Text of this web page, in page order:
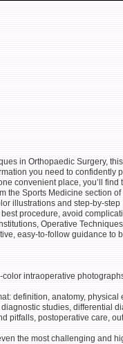
in Orthopaedic Surgery,
you need to confidently
convenient place, you’ll find
the Sports Medicine section of
illustrations and step-by-step
procedure, avoid
Operative
easy-to-follow guidance to
intraoperative
definition, anatomy, physical
studies, differential
pitfalls, postoperative care,
the most challenging and